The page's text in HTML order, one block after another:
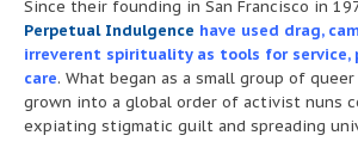
Since their founding in San Francisco in
Perpetual Indulgence have used drag,
irreverent spirituality as tools for service,
care. What began as a small group of
grown into a global order of activist nuns
expiating stigmatic guilt and spreading